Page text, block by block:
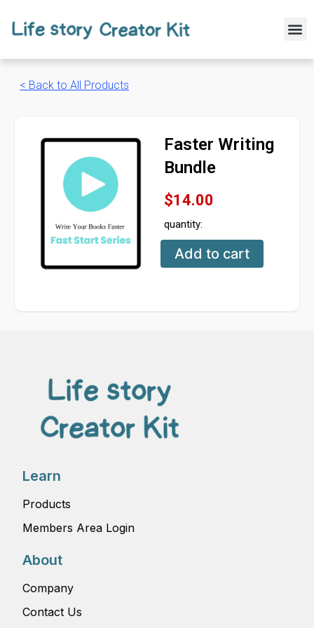
< Back to All Products
Faster Writing
Bundle
$14.00
quantity:
Writing
Add to cart
Learn
Products
Members Area Login
About
Company
Contact Us